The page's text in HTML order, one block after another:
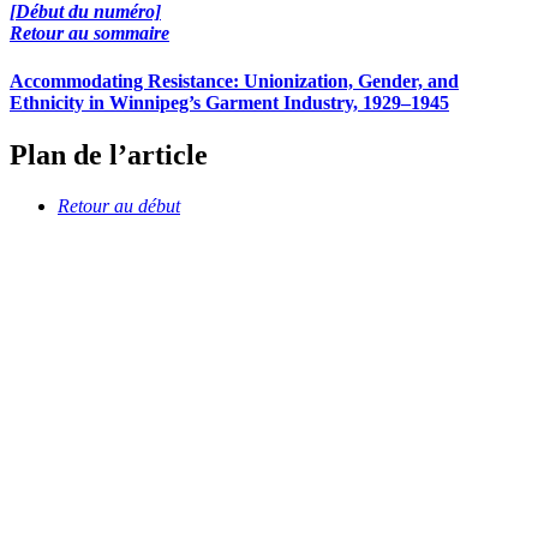
[Début du numéro]
Retour au sommaire
Accommodating Resistance: Unionization, Gender, and
Ethnicity in Winnipeg’s Garment Industry, 1929–1945
Plan de l’article
Retour au début